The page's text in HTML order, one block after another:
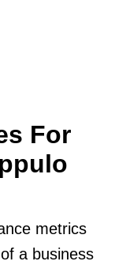
For
metrics
a business